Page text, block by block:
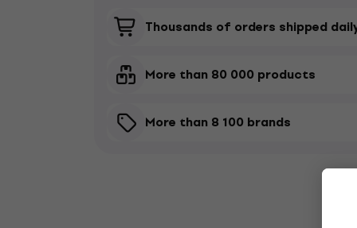
 Thousands of orders shipped
 More than 80 000 products
 More than 8 100 brands